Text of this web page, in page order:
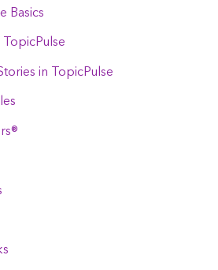
Basics
TopicPulse
in TopicPulse